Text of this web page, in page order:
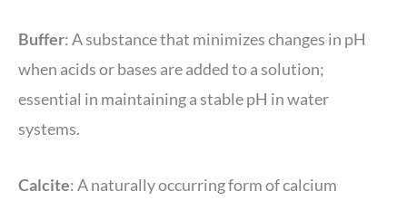
Buffer: A substance that minimizes changes in pH
when acids or bases are added to a solution;
essential in maintaining a stable pH in water
systems.
Calcite: A naturally occurring form of calcium